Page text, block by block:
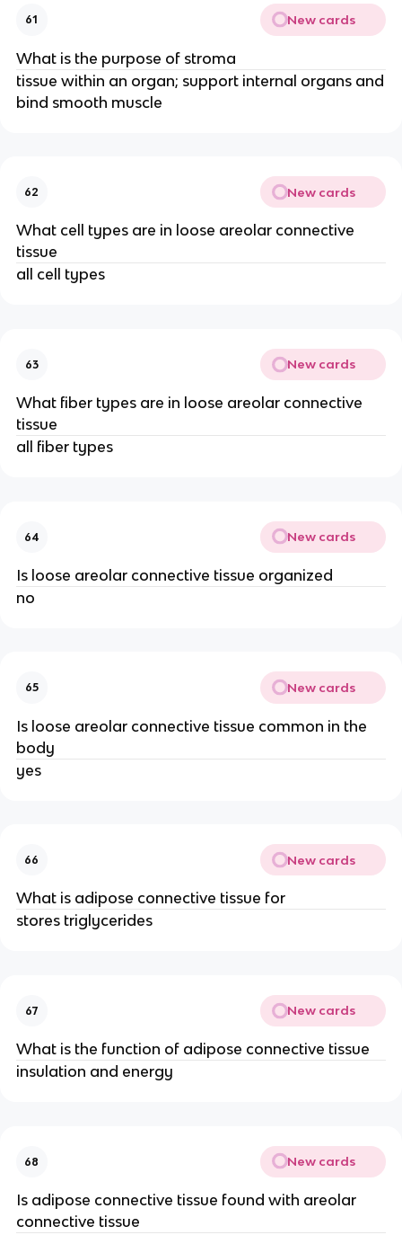
61 New cards
What is the purpose of stroma
tissue within an organ; support internal organs and
bind smooth muscle
62 New cards
What cell types are in loose areolar connective
tissue
all cell types
63 New cards
What fiber types are in loose areolar connective
tissue
all fiber types
64 New cards
Is loose areolar connective tissue organized
no
65 New cards
Is loose areolar connective tissue common in the
body
yes
66 New cards
What is adipose connective tissue for
stores triglycerides
67 New cards
What is the function of adipose connective tissue
insulation and energy
68 New cards
Is adipose connective tissue found with areolar
connective tissue